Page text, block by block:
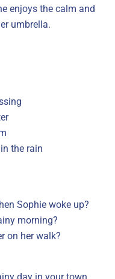
enjoys the calm and
umbrella.
the rain
Sophie woke up?
morning?
on her walk?